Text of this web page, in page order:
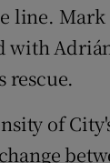
line.
with
rescue.
of